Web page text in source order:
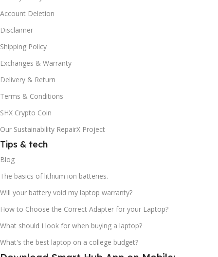
Account Deletion
Disclaimer
Shipping Policy
Exchanges & Warranty
Delivery & Return
Terms & Conditions
SHX Crypto Coin
Our Sustainability RepairX Project
Tips & tech
Blog
The basics of lithium ion batteries.
Will your battery void my laptop warranty?
How to Choose the Correct Adapter for your Laptop?
What should I look for when buying a laptop?
What's the best laptop on a college budget?